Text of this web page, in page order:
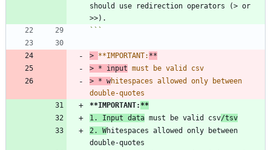
should use redirection operators (> or
```
> **IMPORTANT:
> * input
> * whitespaces allowed only between
**IMPORTANT: **
1.
Input data must be valid csv/tsv
2.
Whitespaces allowed only between